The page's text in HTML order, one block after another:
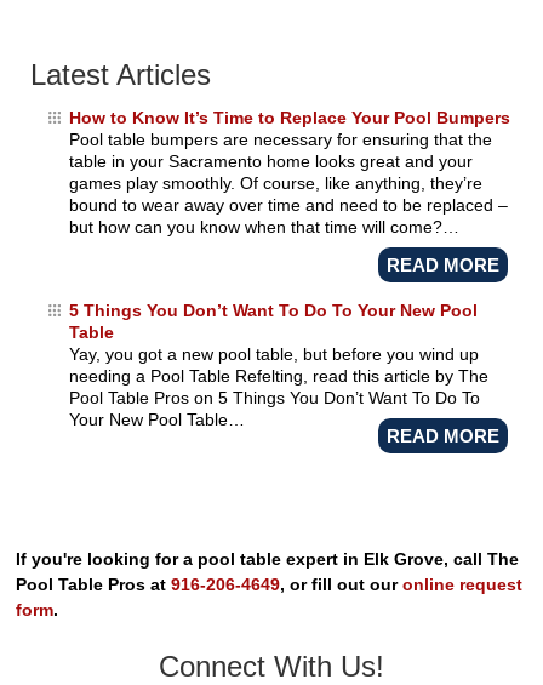
Latest Articles
How to Know It’s Time to Replace Your Pool Bumpers
Pool table bumpers are necessary for ensuring that the
table in your Sacramento home looks great and your
games play smoothly. Of course, like anything, they’re
bound to wear away over time and need to be replaced –
but how can you know when that time will come?…
READ MORE
5 Things You Don’t Want To Do To Your New Pool
Table
Yay, you got a new pool table, but before you wind up
needing a Pool Table Refelting, read this article by The
Pool Table Pros on 5 Things You Don’t Want To Do To
Your New Pool Table…
READ MORE
If you're looking for a pool table expert in Elk Grove, call The
Pool Table Pros at916-206-4649, or fill out ouronline request
form.
Connect With Us!